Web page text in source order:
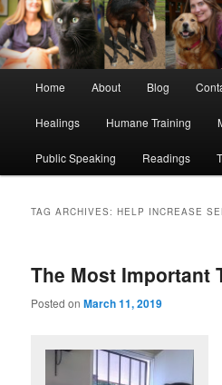
Home About Blog
Healings Humane Training
Public Speaking Readings
TAG ARCHIVES:HELP INCREASE
The Most Important
Posted onMarch 11, 2019